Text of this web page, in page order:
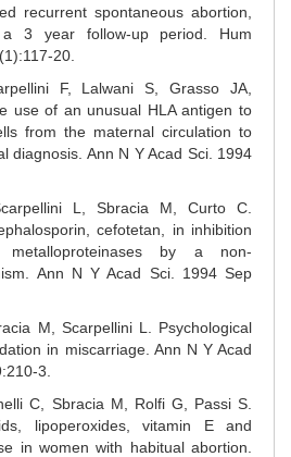
recurrent spontaneous abortion,
3 year follow-up period. Hum
20.
F, Lalwani S, Grasso JA,
use of an unusual HLA antigen to
from the maternal circulation to
diagnosis. Ann N Y Acad Sci. 1994
L, Sbracia M, Curto C.
cefotetan, in inhibition
by a non-
Ann N Y Acad Sci. 1994 Sep
M, Scarpellini L. Psychological
in miscarriage. Ann N Y Acad
3.
C, Sbracia M, Rolfi G, Passi S.
lipoperoxides, vitamin E and
in women with habitual abortion.